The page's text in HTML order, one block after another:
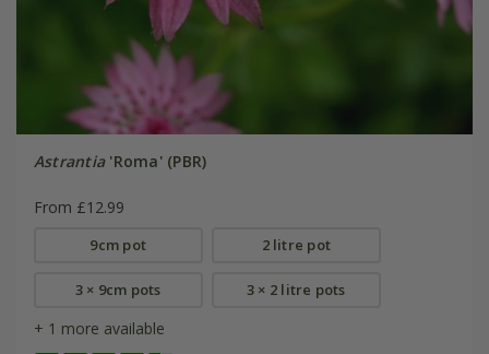
Astrantia'Roma' (PBR)
From £12.99
9cm pot 2 litre pot
3 × 9cm pots 3 × 2 litre pots
+ 1 more available